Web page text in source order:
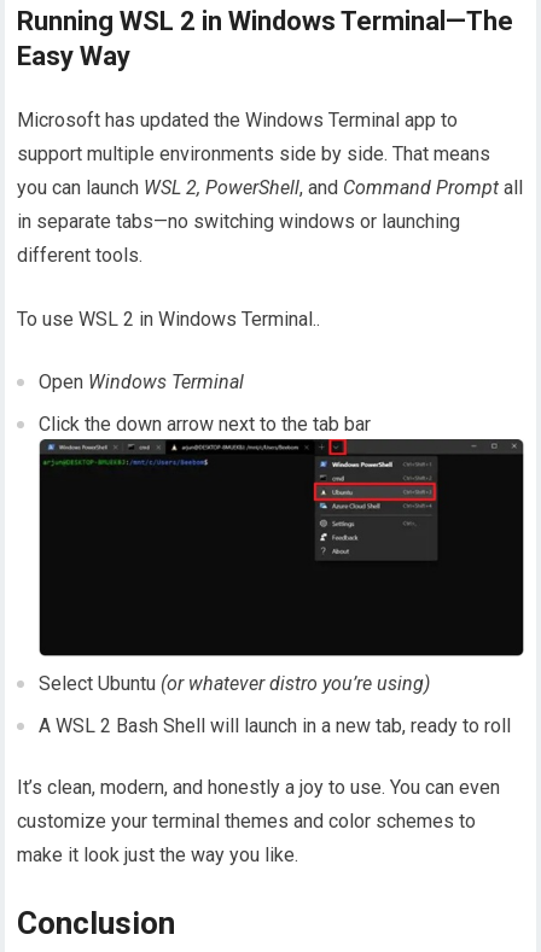
Running WSL 2 in Windows Terminal—The
Easy Way
Microsoft has updated the Windows Terminal app to
support multiple environments side by side. That means
you can launch WSL 2, PowerShell, and Command Prompt all
in separate tabs—no switching windows or launching
different tools.
To use WSL 2 in Windows Terminal..
Open Windows Terminal
Click the down arrow next to the tab bar
Select Ubuntu (or whatever distro you’re using)
A WSL 2 Bash Shell will launch in a new tab, ready to roll
It’s clean, modern, and honestly a joy to use. You can even
customize your terminal themes and color schemes to
make it look just the way you like.
Conclusion